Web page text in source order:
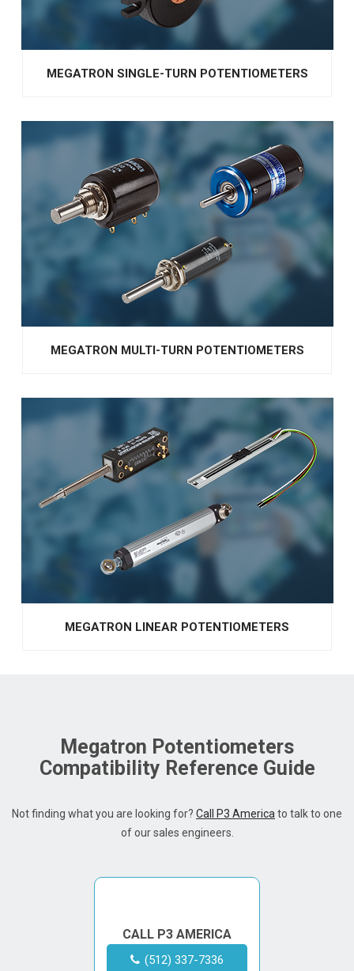
MEGATRON SINGLE-TURN POTENTIOMETERS
MEGATRON MULTI-TURN POTENTIOMETERS
MEGATRON LINEAR POTENTIOMETERS
Megatron Potentiometers
Compatibility Reference Guide
Not finding what you are looking for? Call P3 Americato talk to one
of our sales engineers.
CALL P3 AMERICA
(512) 337-7336